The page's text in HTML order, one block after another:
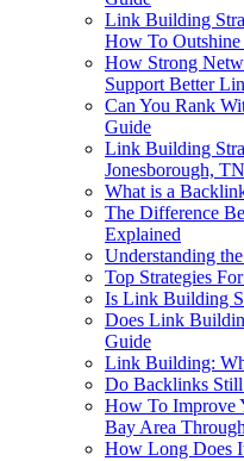
Link Building
How To
How Strong
Support Better
Can You Rank
Guide
Link Building
Jonesborough, TN
What is a
The Difference
Explained
Understanding
Top Strategies
Is Link Building
Does Link
Guide
Link Building:
Do Backlinks
How To Improve
Bay Area
How Long Does